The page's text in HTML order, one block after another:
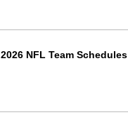
2026 NFL Team Schedules